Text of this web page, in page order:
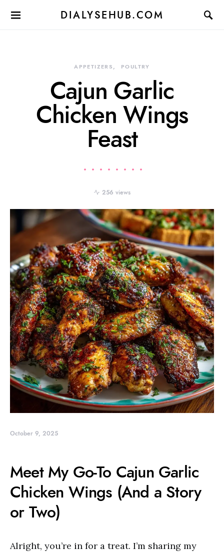
DIALYSEHUB.COM
APPETIZERS POULTRY
Cajun Garlic
Chicken Wings
Feast
256 views
October 9, 2025
Meet My Go-To Cajun Garlic
Chicken Wings (And a Story
or Two)
Alright, you’re in for a treat. I’m sharing my